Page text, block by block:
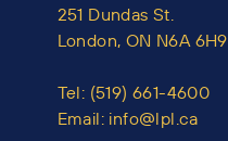
251 Dundas St.
London, ON N6A 6H9
Tel: (519) 661-4600
Email: info@lpl.ca